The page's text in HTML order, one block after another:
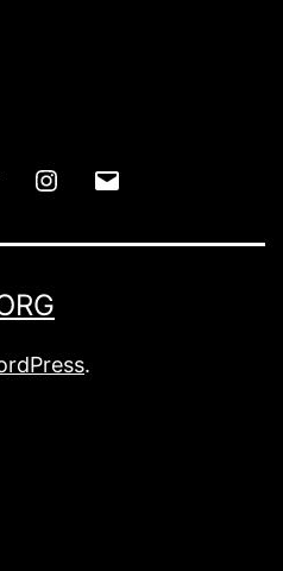
Twitter Instagram
.